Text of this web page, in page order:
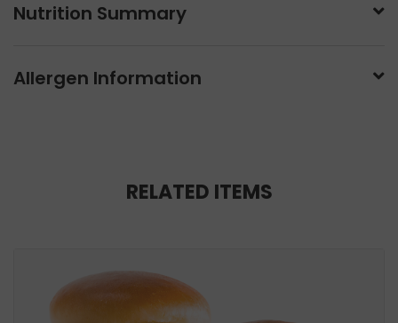
Nutrition Summary
Allergen Information
RELATED ITEMS